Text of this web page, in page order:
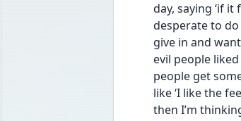
day, saying ‘if
desperate to do
give in and
evil people
people get
like ‘I like the
then I’m